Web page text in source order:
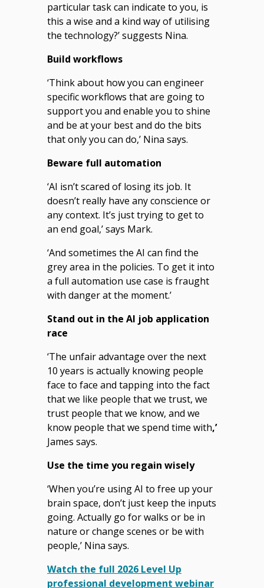
particular task can indicate to you, is
this a wise and a kind way of utilising
the technology?’ suggests Nina.
Build workflows
‘Think about how you can engineer
specific workflows that are going to
support you and enable you to shine
and be at your best and do the bits
that only you can do,’ Nina says.
Beware full automation
‘AI isn’t scared of losing its job. It
doesn’t really have any conscience or
any context. It’s just trying to get to
an end goal,’ says Mark.
‘And sometimes the AI can find the
grey area in the policies. To get it into
a full automation use case is fraught
with danger at the moment.’
Stand out in the AI job application
race
‘The unfair advantage over the next
10 years is actually knowing people
face to face and tapping into the fact
that we like people that we trust, we
trust people that we know, and we
know people that we spend time with,’
James says.
Use the time you regain wisely
‘When you’re using AI to free up your
brain space, don’t just keep the inputs
going. Actually go for walks or be in
nature or change scenes or be with
people,’ Nina says.
Watch the full 2026 Level Up
professional development webinar